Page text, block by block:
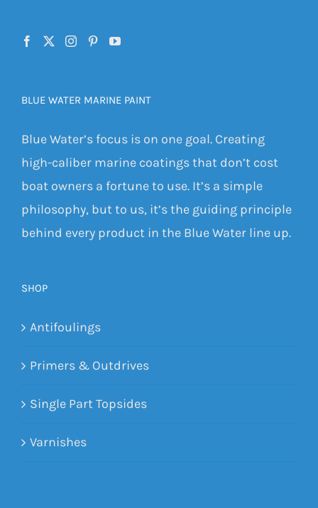
BLUE WATER MARINE PAINT
Blue Water’s focus is on one goal. Creating
high-caliber marine coatings that don’t cost
boat owners a fortune to use. It’s a simple
philosophy, but to us, it’s the guiding principle
behind every product in the Blue Water line up.
SHOP
Antifoulings
Primers & Outdrives
Single Part Topsides
Varnishes